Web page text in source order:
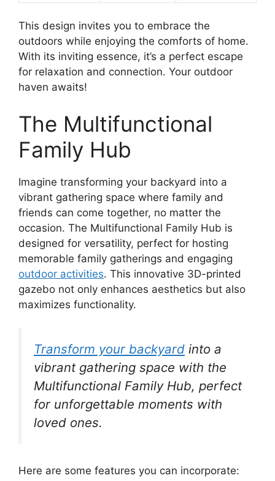
This design invites you to embrace the
outdoors while enjoying the comforts of home.
With its inviting essence, it’s a perfect escape
for relaxation and connection. Your outdoor
haven awaits!
The Multifunctional
Family Hub
Imagine transforming your backyard into a
vibrant gathering space where family and
friends can come together, no matter the
occasion. The Multifunctional Family Hub is
designed for versatility, perfect for hosting
memorable family gatherings and engaging
outdoor activities. This innovative 3D-printed
gazebo not only enhances aesthetics but also
maximizes functionality.
Transform your backyard into a
vibrant gathering space with the
Multifunctional Family Hub, perfect
for unforgettable moments with
loved ones.
Here are some features you can incorporate: